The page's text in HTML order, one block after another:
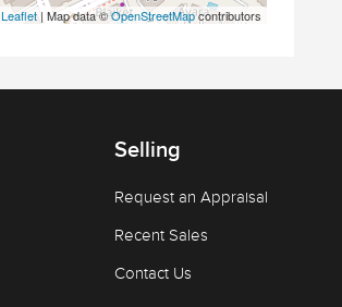
Leaflet| Map data ©OpenStreetMapcontributors
Selling
Request an Appraisal
Recent Sales
Contact Us